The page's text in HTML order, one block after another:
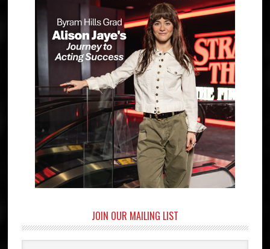
JOIN OUR MAILING LIST